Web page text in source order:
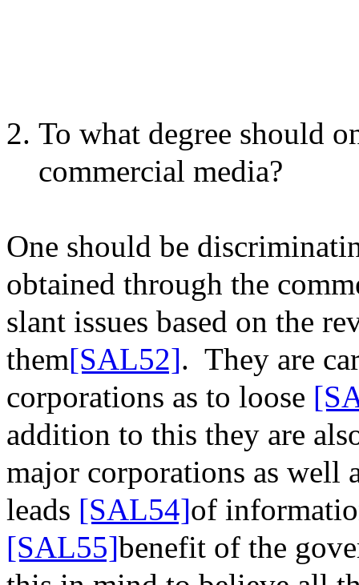
To what degree should
commercial media?
One should be
obtained through the
slant issues based on the
them[SAL52]. They are
corporations as to loose
addition to this they are
major corporations as well
leads [SAL54]of
[SAL55]benefit of the